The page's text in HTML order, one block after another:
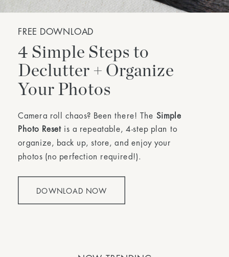
DOWNLOAD NOW
4 Simple Steps to
Declutter + Organize
Your Photos
Camera roll chaos? Been there! The Simple
Photo Reset is a repeatable, 4-step plan to
organize, back up, store, and enjoy your
photos (no perfection required!).
FREE DOWNLOAD